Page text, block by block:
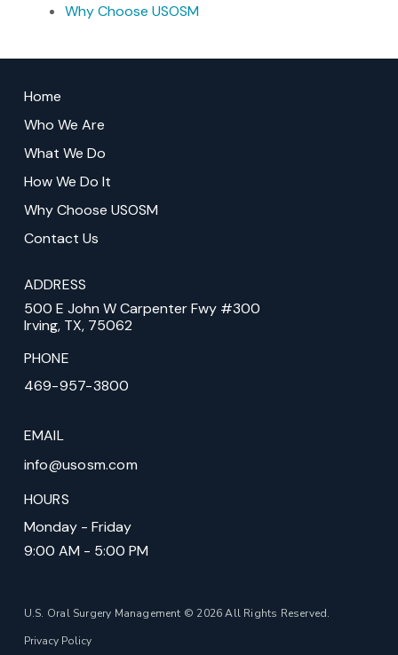
Why Choose USOSM
start
Home
Who We Are
What We Do
How We Do It
Why Choose USOSM
Contact Us
ADDRESS
500 E John W Carpenter Fwy #300
Irving, TX, 75062
PHONE
469-957-3800
EMAIL
info@usosm.com
HOURS
Monday - Friday
9:00 AM - 5:00 PM
U.S. Oral Surgery Management © 2026 All Rights Reserved.
Privacy Policy